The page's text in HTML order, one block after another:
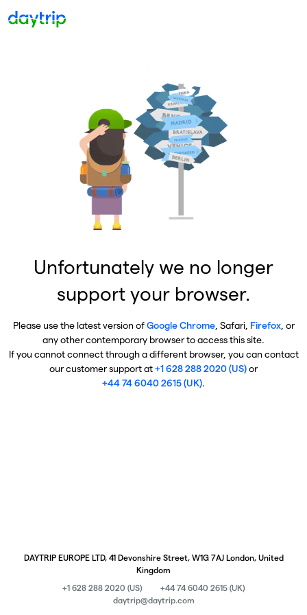
Unfortunately we no longer
support your browser.
Please use the latest version ofGoogle Chrome, Safari, Firefox, or
any other contemporary browser to access this site.
If you cannot connect through a different browser, you can contact
our customer support at+1 628 288 2020 (US)or
+44 74 6040 2615 (UK).
DAYTRIP EUROPE LTD, 41 Devonshire Street, W1G 7AJ London, United
Kingdom
+1 628 288 2020 (US)
+44 74 6040 2615 (UK)
daytrip@daytrip.com